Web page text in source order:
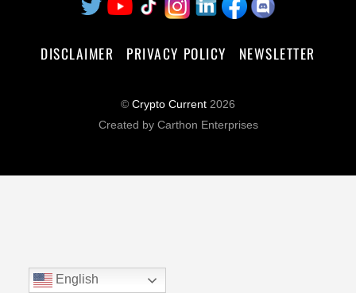
DISCLAIMER PRIVACY POLICY NEWSLETTER
© Crypto Current 2026
Created by Carthon Enterprises
English